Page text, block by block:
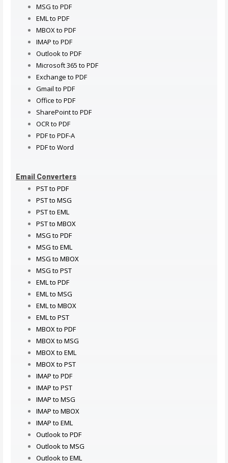
MSG to PDF
EML to PDF
MBOX to PDF
IMAP to PDF
Outlook to PDF
Microsoft 365 to PDF
Exchange to PDF
Gmail to PDF
Office to PDF
SharePoint to PDF
OCR to PDF
PDF to PDF-A
PDF to Word
Email Converters
PST to PDF
PST to MSG
PST to EML
PST to MBOX
MSG to PDF
MSG to EML
MSG to MBOX
MSG to PST
EML to PDF
EML to MSG
EML to MBOX
EML to PST
MBOX to PDF
MBOX to MSG
MBOX to EML
MBOX to PST
IMAP to PDF
IMAP to PST
IMAP to MSG
IMAP to MBOX
IMAP to EML
Outlook to PDF
Outlook to MSG
Outlook to EML